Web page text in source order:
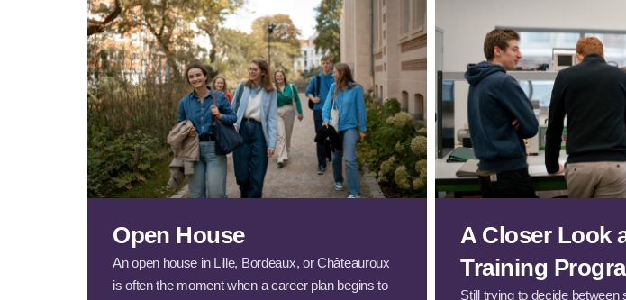
Open House
An open house in Lille, Bordeaux, or Châteauroux
is often the moment when a career plan begins to
A Closer Look
Training
Still trying to decide between